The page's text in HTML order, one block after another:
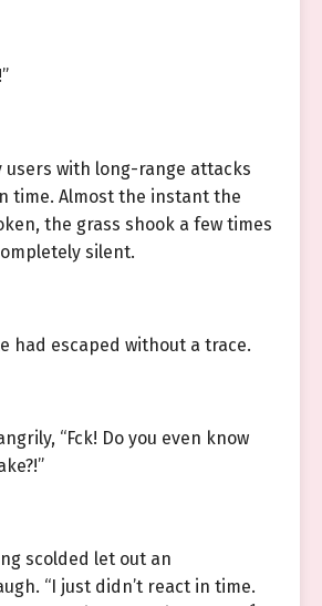
users with long-range attacks
time. Almost the instant the
the grass shook a few times
silent.
had escaped without a trace.
“Fck! Do you even know
scolded let out an
“I just didn’t react in time.